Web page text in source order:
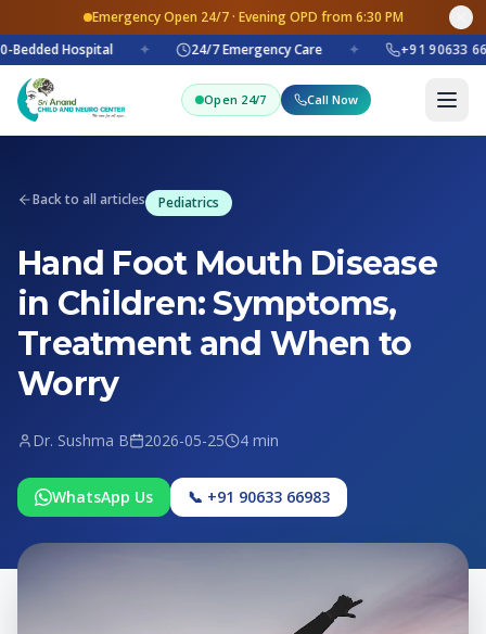
Emergency Open 24/7 · Evening OPD from 6:30 PM
Bedded Hospital
✦ 24/7 Emergency Care ✦ +91 90633
Open 24/7 Call Now
Back to all articles Pediatrics
Hand Foot Mouth Disease
in Children: Symptoms,
Treatment and When to
Worry
Dr. Sushma B 2026-05-25 4 min
WhatsApp Us 📞 +91 90633 66983